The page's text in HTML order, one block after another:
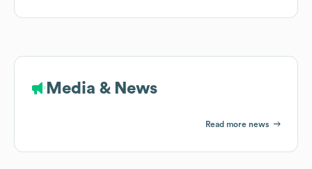
Media & News
Read more news